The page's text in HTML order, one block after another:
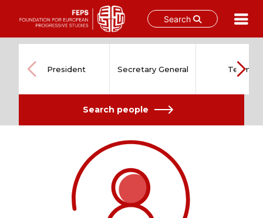
Search
content
President Secretary General Team
Search people